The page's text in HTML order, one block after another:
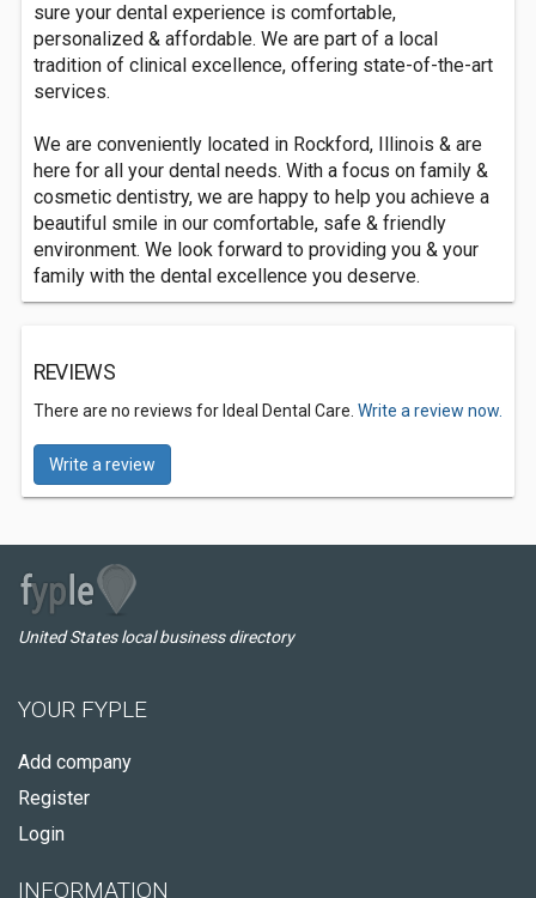
sure your dental experience is comfortable,
personalized & affordable. We are part of a local
tradition of clinical excellence, offering state-of-the-art
services.
We are conveniently located in Rockford, Illinois & are
here for all your dental needs. With a focus on family &
cosmetic dentistry, we are happy to help you achieve a
beautiful smile in our comfortable, safe & friendly
environment. We look forward to providing you & your
family with the dental excellence you deserve.
REVIEWS
There are no reviews for Ideal Dental Care. Write a review now.
Write a review
United States local business directory
YOUR FYPLE
Add company
Register
Login
INFORMATION